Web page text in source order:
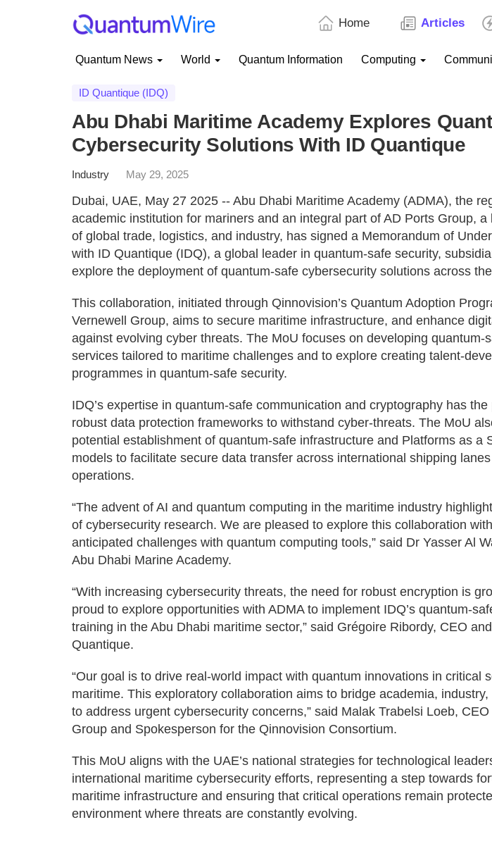
Home Articles
Quantum News World Quantum Information Computing
ID Quantique (IDQ)
Abu Dhabi Maritime Academy Explores
Cybersecurity Solutions With ID Quantique
Industry May 29, 2025
Dubai, UAE, May 27 2025 -- Abu Dhabi Maritime Academy (ADMA), the
academic institution for mariners and an integral part of AD Ports Group, a
of global trade, logistics, and industry, has signed a Memorandum of
with ID Quantique (IDQ), a global leader in quantum-safe security,
explore the deployment of quantum-safe cybersecurity solutions across
This collaboration, initiated through Qinnovision’s Quantum Adoption
Vernewell Group, aims to secure maritime infrastructure, and enhance
against evolving cyber threats. The MoU focuses on developing quantum-
services tailored to maritime challenges and to explore creating talent-
programmes in quantum-safe security.
IDQ’s expertise in quantum-safe communication and cryptography has
robust data protection frameworks to withstand cyber-threats. The MoU
potential establishment of quantum-safe infrastructure and Platforms as a
models to facilitate secure data transfer across international shipping
operations.
“The advent of AI and quantum computing in the maritime industry
of cybersecurity research. We are pleased to explore this collaboration
anticipated challenges with quantum computing tools,” said Dr Yasser Al
Abu Dhabi Marine Academy.
“With increasing cybersecurity threats, the need for robust encryption is
proud to explore opportunities with ADMA to implement IDQ’s quantum-
training in the Abu Dhabi maritime sector,” said Grégoire Ribordy, CEO
Quantique.
“Our goal is to drive real-world impact with quantum innovations in critical
maritime. This exploratory collaboration aims to bridge academia,
to address urgent cybersecurity concerns,” said Malak Trabelsi Loeb, CEO
Group and Spokesperson for the Qinnovision Consortium.
This MoU aligns with the UAE’s national strategies for technological
international maritime cybersecurity efforts, representing a step towards
maritime infrastructure and ensuring that critical operations remain
environment where threats are constantly evolving.